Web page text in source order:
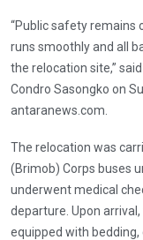
“Public safety remains
runs smoothly and all
the relocation site,”
Condro Sasongko on
antaranews.com.
The relocation was
(Brimob) Corps buses
underwent medical
departure. Upon
equipped with